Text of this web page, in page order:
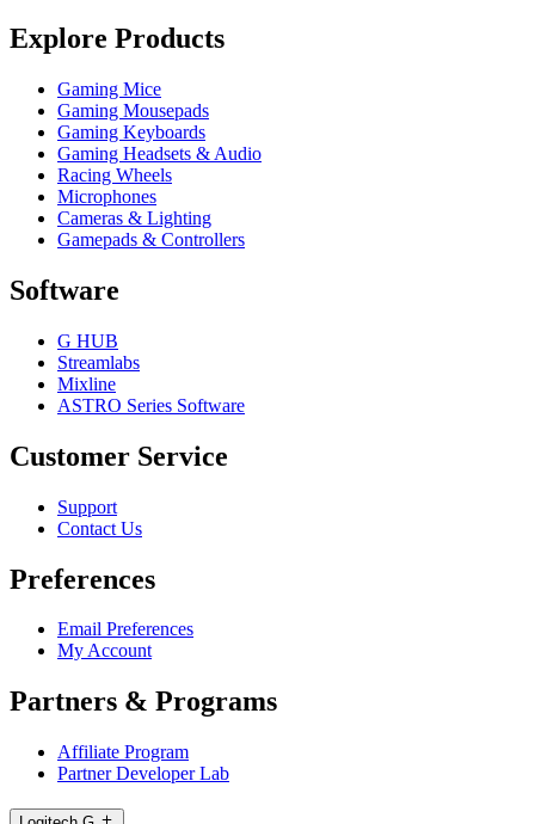
Explore Products
Gaming Mice
Gaming Mousepads
Gaming Keyboards
Gaming Headsets & Audio
Racing Wheels
Microphones
Cameras & Lighting
Gamepads & Controllers
Software
G HUB
Streamlabs
Mixline
ASTRO Series Software
Customer Service
Support
Contact Us
Preferences
Email Preferences
My Account
Partners & Programs
Affiliate Program
Partner Developer Lab